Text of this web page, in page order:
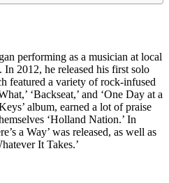
performing as a musician at local
2012, he released his first solo
featured a variety of rock-infused
‘Backseat,’ and ‘One Day at a
album, earned a lot of praise
‘Holland Nation.’ In
a Way’ was released, as well as
It Takes.’